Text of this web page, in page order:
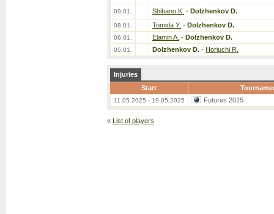
09.01. Shibano K. - Dolzhenkov D.
08.01. Tomida Y. - Dolzhenkov D.
06.01. Elamin A. - Dolzhenkov D.
05.01. Dolzhenkov D. - Horiuchi R.
Injuries
Start
11.05.2025 - 19.05.2025 Futures 2025
« List of players